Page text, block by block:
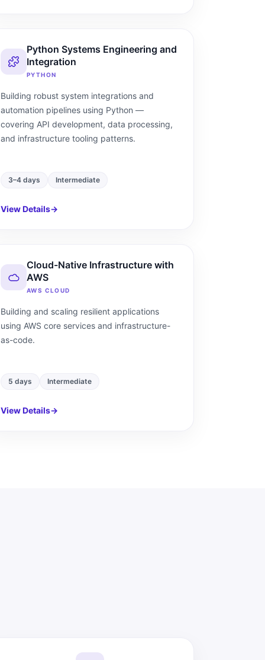
Python Systems Engineering and
Integration
PYTHON
Building robust system integrations and
automation pipelines using Python —
covering API development, data processing,
and infrastructure tooling patterns.
3–4 days Intermediate
View Details→
Cloud-Native Infrastructure with
AWS
AWS CLOUD
Building and scaling resilient applications
using AWS core services and infrastructure-
as-code.
5 days Intermediate
View Details→